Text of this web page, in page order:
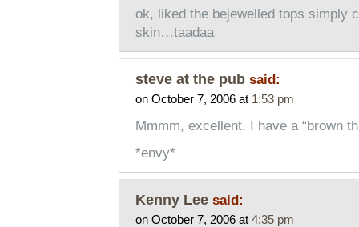
ok, liked the bejewelled tops simply
skin…taadaa
steve at the pub said:
on October 7, 2006 at 1:53 pm
Mmmm, excellent. I have a “brown
*envy*
Kenny Lee said:
on October 7, 2006 at 4:35 pm